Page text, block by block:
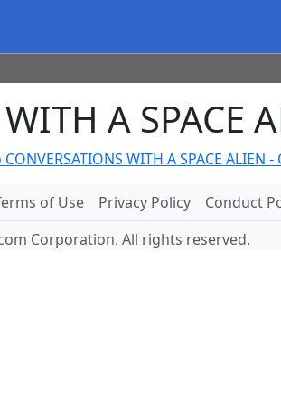
A SPACE
WITH A SPACE ALIEN
of Use Privacy Policy
Conduct
Corporation. All rights reserved.